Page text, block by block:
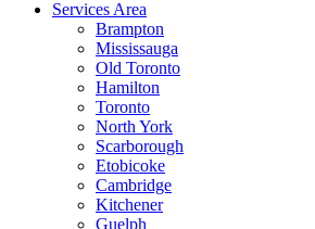
Services Area
Brampton
Mississauga
Old Toronto
Hamilton
Toronto
North York
Scarborough
Etobicoke
Cambridge
Kitchener
Guelph